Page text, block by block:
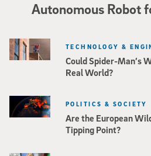
Autonomous Robot
Could Spider-Man’s
Real World?
TECHNOLOGY &
Are the European
Tipping Point?
POLITICS & SOCIETY